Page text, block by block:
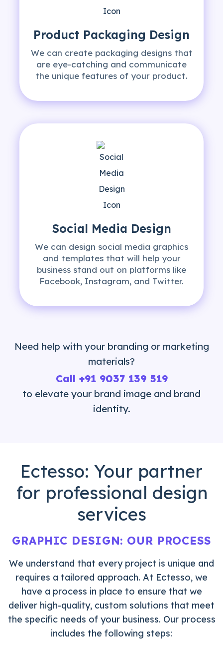
Product Packaging Design
We can create packaging designs that
are eye-catching and communicate
the unique features of your product.
Social Media Design
We can design social media graphics
and templates that will help your
business stand out on platforms like
Facebook, Instagram, and Twitter.
Need help with your branding or marketing
materials?
Call +91 9037 139 519
to elevate your brand image and brand
identity.
Ectesso: Your partner
for professional design
services
GRAPHIC DESIGN: OUR PROCESS
We understand that every project is unique and
requires a tailored approach. At Ectesso, we
have a process in place to ensure that we
deliver high-quality, custom solutions that meet
the specific needs of your business. Our process
includes the following steps: